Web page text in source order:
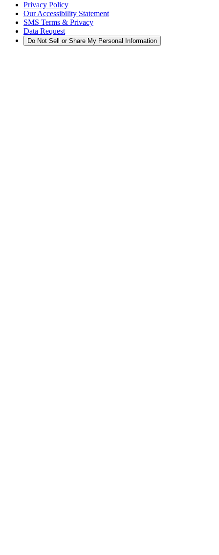
Privacy Policy
Our Accessibility Statement
SMS Terms & Privacy
Data Request
Do Not Sell or Share My Personal Information